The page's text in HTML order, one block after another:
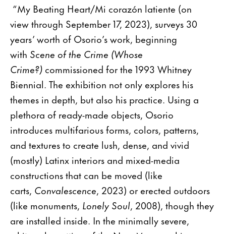
“My Beating Heart/Mi corazón latiente (on
view through September 17, 2023), surveys 30
years’ worth of Osorio’s work, beginning
with Scene of the Crime (Whose
Crime?) commissioned for the 1993 Whitney
Biennial. The exhibition not only explores his
themes in depth, but also his practice. Using a
plethora of ready-made objects, Osorio
introduces multifarious forms, colors, patterns,
and textures to create lush, dense, and vivid
(mostly) Latinx interiors and mixed-media
constructions that can be moved (like
carts, Convalescence, 2023) or erected outdoors
(like monuments, Lonely Soul, 2008), though they
are installed inside. In the minimally severe,